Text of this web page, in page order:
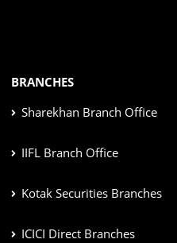
BRANCHES
Sharekhan Branch Office
IIFL Branch Office
Kotak Securities Branches
ICICI Direct Branches